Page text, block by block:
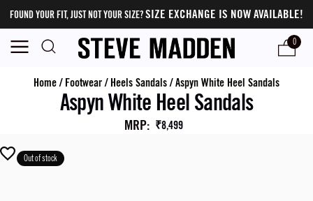
FOUND YOUR FIT, JUST NOT YOUR SIZE?SIZE EXCHANGE IS NOW AVAILABLE!
0
Home/ Footwear/ Heels Sandals/Aspyn White Heel Sandals
Aspyn White Heel Sandals
MRP: ₹8,499
Out of stock